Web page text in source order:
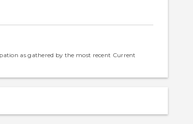
as gathered by the most recent Current